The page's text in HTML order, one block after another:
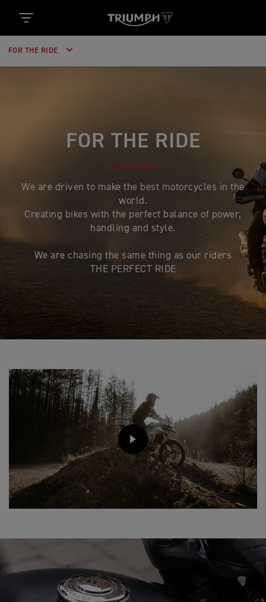
FOR THE RIDE
FOR THE RIDE
We are driven to make the best motorcycles in the
world.
Creating bikes with the perfect balance of power,
handling and style.
We are chasing the same thing as our riders
THE PERFECT RIDE
PLAY